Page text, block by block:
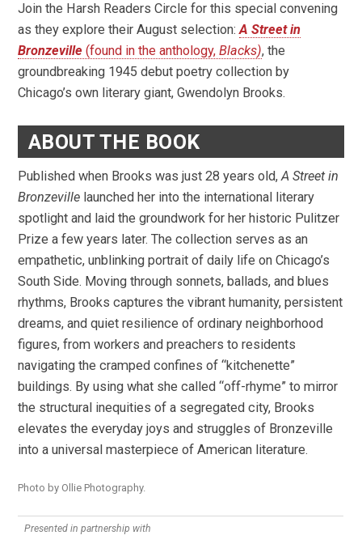
Join the Harsh Readers Circle for this special convening
as they explore their August selection:A Street in
Bronzeville (found in the anthology,Blacks), the
groundbreaking 1945 debut poetry collection by
Chicago’s own literary giant, Gwendolyn Brooks.
ABOUT THE BOOK
Published when Brooks was just 28 years old,A Street in
Bronzeville launched her into the international literary
spotlight and laid the groundwork for her historic Pulitzer
Prize a few years later. The collection serves as an
empathetic, unblinking portrait of daily life on Chicago’s
South Side. Moving through sonnets, ballads, and blues
rhythms, Brooks captures the vibrant humanity, persistent
dreams, and quiet resilience of ordinary neighborhood
figures, from workers and preachers to residents
navigating the cramped confines of “kitchenette”
buildings. By using what she called “off-rhyme” to mirror
the structural inequities of a segregated city, Brooks
elevates the everyday joys and struggles of Bronzeville
into a universal masterpiece of American literature.
Photo by Ollie Photography.
Presented in partnership with